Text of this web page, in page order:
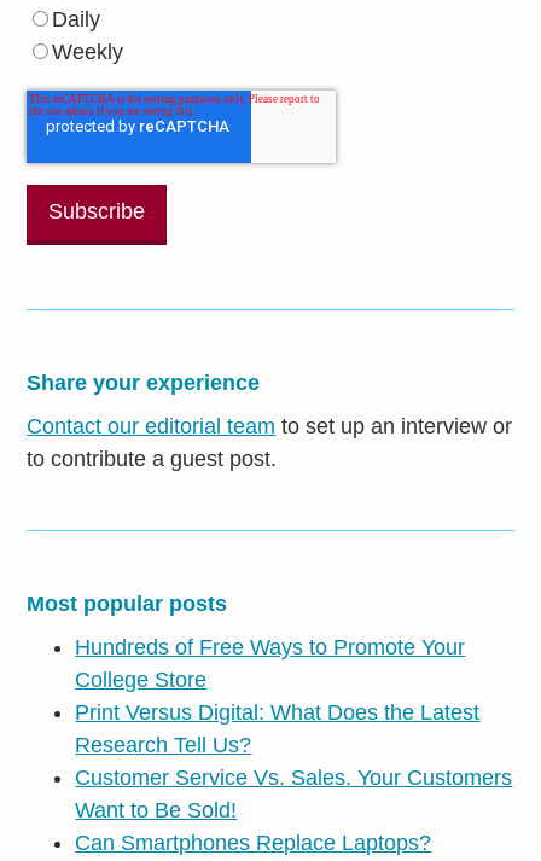
Daily
Weekly
Share your experience
Contact our editorial team to set up an interview or
to contribute a guest post.
Most popular posts
Hundreds of Free Ways to Promote Your
College Store
Print Versus Digital: What Does the Latest
Research Tell Us?
Customer Service Vs. Sales. Your Customers
Want to Be Sold!
Can Smartphones Replace Laptops?